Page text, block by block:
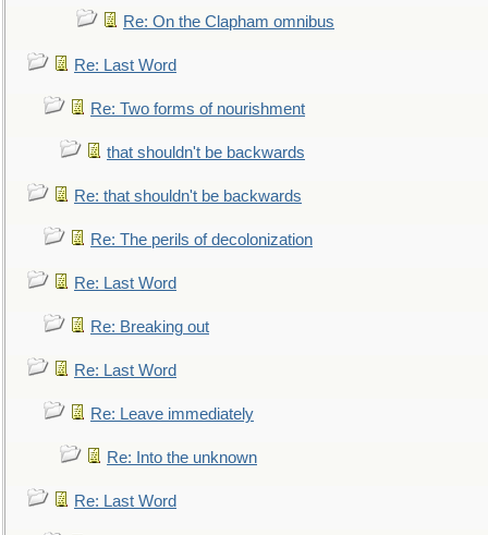
Re: On the Clapham omnibus
Re: Last Word
Re: Two forms of nourishment
that shouldn't be backwards
Re: that shouldn't be backwards
Re: The perils of decolonization
Re: Last Word
Re: Breaking out
Re: Last Word
Re: Leave immediately
Re: Into the unknown
Re: Last Word